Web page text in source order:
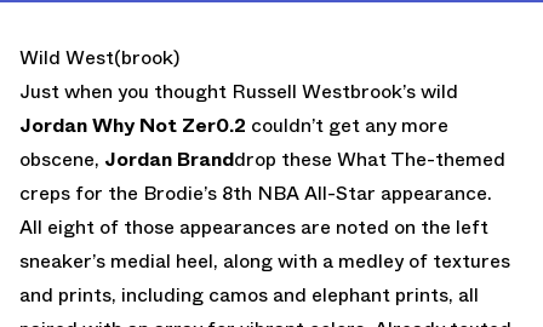
Wild West(brook)
Just when you thought Russell Westbrook’s wild
Jordan Why Not Zer0.2 couldn’t get any more
obscene, Jordan Branddrop these What The-themed
creps for the Brodie’s 8th NBA All-Star appearance.
All eight of those appearances are noted on the left
sneaker’s medial heel, along with a medley of textures
and prints, including camos and elephant prints, all